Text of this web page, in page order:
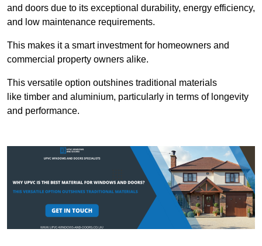
and doors due to its exceptional durability, energy efficiency,
and low maintenance requirements.
This makes it a smart investment for homeowners and
commercial property owners alike.
This versatile option outshines traditional materials
like timber and aluminium, particularly in terms of longevity
and performance.